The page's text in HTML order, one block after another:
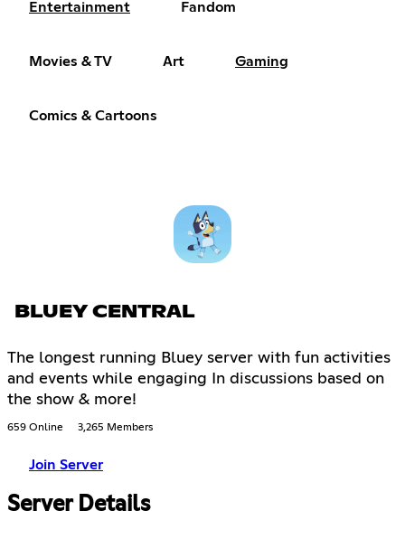
Entertainment Fandom
Movies & TV Art Gaming
Comics & Cartoons
BLUEY CENTRAL
The longest running Bluey server with fun activities
and events while engaging In discussions based on
the show & more!
659 Online 3,265 Members
Join Server
Server Details